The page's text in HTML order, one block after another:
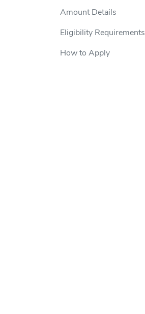
Amount Details
Eligibility Requirements
How to Apply